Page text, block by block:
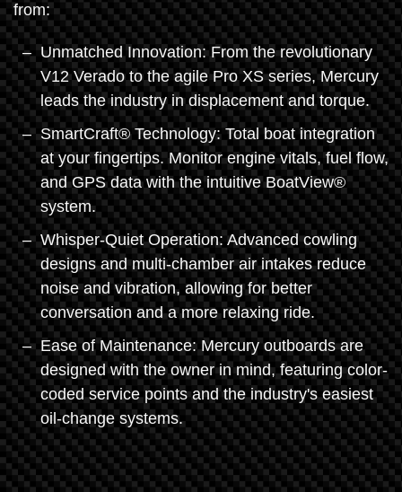
from:
Unmatched Innovation: From the revolutionary
V12 Verado to the agile Pro XS series, Mercury
leads the industry in displacement and torque.
SmartCraft® Technology: Total boat integration
at your fingertips. Monitor engine vitals, fuel flow,
and GPS data with the intuitive BoatView®
system.
Whisper-Quiet Operation: Advanced cowling
designs and multi-chamber air intakes reduce
noise and vibration, allowing for better
conversation and a more relaxing ride.
Ease of Maintenance: Mercury outboards are
designed with the owner in mind, featuring color-
coded service points and the industry's easiest
oil-change systems.